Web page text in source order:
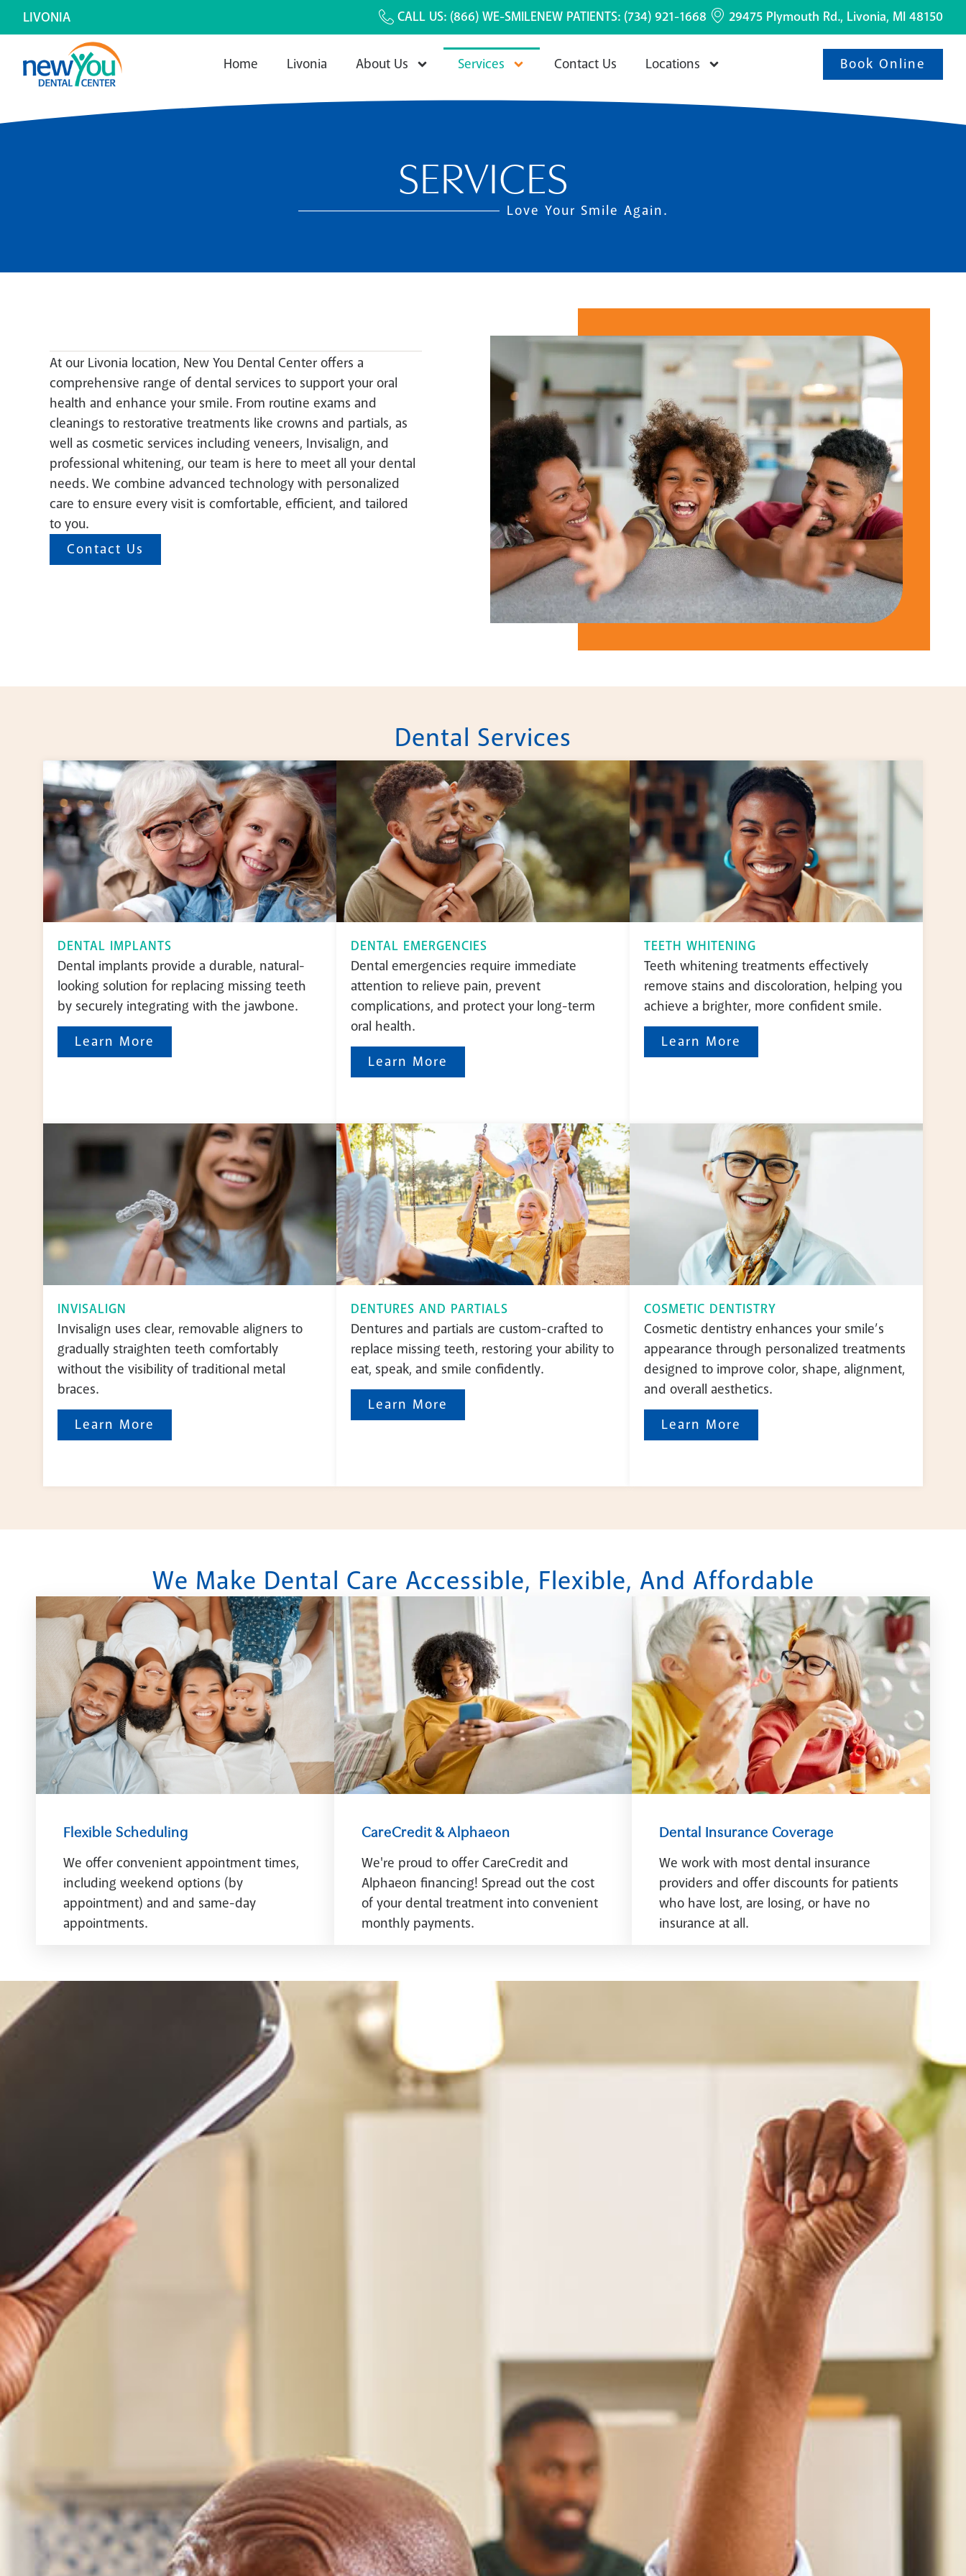
LIVONIA CALL US:(866) WE-SMILENEW PATIENTS:(734) 921-1668 29475 Plymouth Rd., Livonia, MI 48150
Home Livonia About Us Services Contact Us Locations Book Online
SERVICES
Love Your Smile Again.
At our Livonia location, New You Dental Center offers a
comprehensive range of dental services to support your oral
health and enhance your smile. From routine exams and
cleanings to restorative treatments like crowns and partials, as
well as cosmetic services including veneers, Invisalign, and
professional whitening, our team is here to meet all your dental
needs. We combine advanced technology with personalized
care to ensure every visit is comfortable, efficient, and tailored
to you.
Contact Us
Dental Services
DENTAL IMPLANTS
Dental implants provide a durable, natural-
looking solution for replacing missing teeth
by securely integrating with the jawbone.
Learn More
DENTAL EMERGENCIES
Dental emergencies require immediate
attention to relieve pain, prevent
complications, and protect your long-term
oral health.
Learn More
TEETH WHITENING
Teeth whitening treatments effectively
remove stains and discoloration, helping you
achieve a brighter, more confident smile.
Learn More
INVISALIGN
Invisalign uses clear, removable aligners to
gradually straighten teeth comfortably
without the visibility of traditional metal
braces.
Learn More
DENTURES AND PARTIALS
Dentures and partials are custom-crafted to
replace missing teeth, restoring your ability to
eat, speak, and smile confidently.
Learn More
COSMETIC DENTISTRY
Cosmetic dentistry enhances your smile’s
appearance through personalized treatments
designed to improve color, shape, alignment,
and overall aesthetics.
Learn More
We Make Dental Care Accessible, Flexible, And Affordable
Flexible Scheduling
We offer convenient appointment times,
including weekend options (by
appointment) and and same-day
appointments.
CareCredit & Alphaeon
We're proud to offer CareCredit and
Alphaeon financing! Spread out the cost
of your dental treatment into convenient
monthly payments.
Dental Insurance Coverage
We work with most dental insurance
providers and offer discounts for patients
who have lost, are losing, or have no
insurance at all.